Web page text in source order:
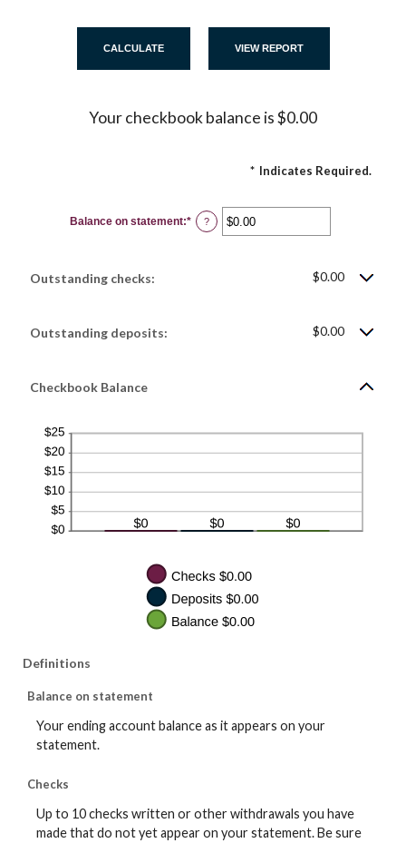
Your checkbook balance is $0.00
* Indicates Required.
Balance on statement:* Enter
an
?
Outstanding checks: $0.00
Outstanding deposits: $0.00
Checkbook Balance
Definitions
Balance on statement
Your ending account balance as it appears on your
statement.
Checks
Up to 10 checks written or other withdrawals you have
made that do not yet appear on your statement. Be sure